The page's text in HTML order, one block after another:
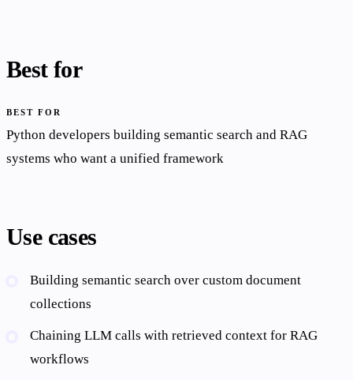
Best for
BEST FOR
Python developers building semantic search and RAG
systems who want a unified framework
Use cases
Building semantic search over custom document
collections
Chaining LLM calls with retrieved context for RAG
workflows